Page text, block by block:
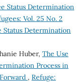
Status Determination
Vol. 25 No. 2
Status Determination
Huber, The Use
Process in
, Refuge: